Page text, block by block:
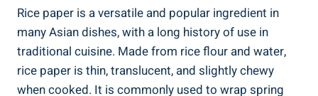
Rice paper is a versatile and popular ingredient in
many Asian dishes, with a long history of use in
traditional cuisine. Made from rice flour and water,
rice paper is thin, translucent, and slightly chewy
when cooked. It is commonly used to wrap spring